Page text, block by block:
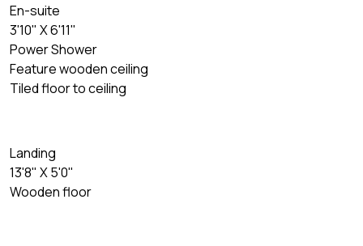
En-suite
3'10" X 6'11"
Power Shower
Feature wooden ceiling
Tiled floor to ceiling
Landing
13'8" X 5'0"
Wooden floor